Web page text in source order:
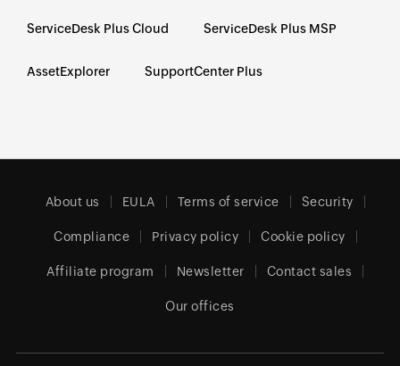
ServiceDesk Plus Cloud ServiceDesk Plus MSP
AssetExplorer SupportCenter Plus
About us EULA Terms of service Security
Compliance Privacy policy Cookie policy
Affiliate program Newsletter Contact sales
Our offices